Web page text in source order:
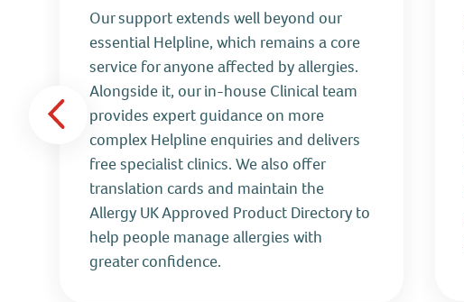
Our support extends well beyond our
essential Helpline, which remains a core
service for anyone affected by allergies.
Alongside it, our in‑house Clinical team
provides expert guidance on more
complex Helpline enquiries and delivers
free specialist clinics. We also offer
translation cards and maintain the
Allergy UK Approved Product Directory to
help people manage allergies with
greater confidence.